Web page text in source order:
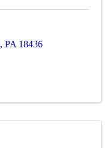
,PA 18436